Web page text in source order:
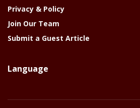
Privacy & Policy
Join Our Team
Submit a Guest Article
Language